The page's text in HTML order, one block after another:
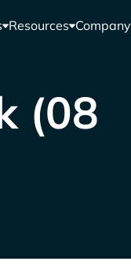
Resources Company
(08